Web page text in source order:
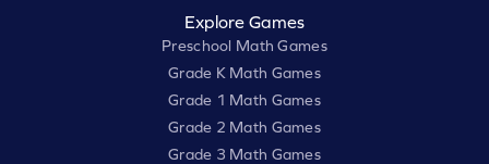
Explore Games
Preschool Math Games
Grade K Math Games
Grade 1 Math Games
Grade 2 Math Games
Grade 3 Math Games